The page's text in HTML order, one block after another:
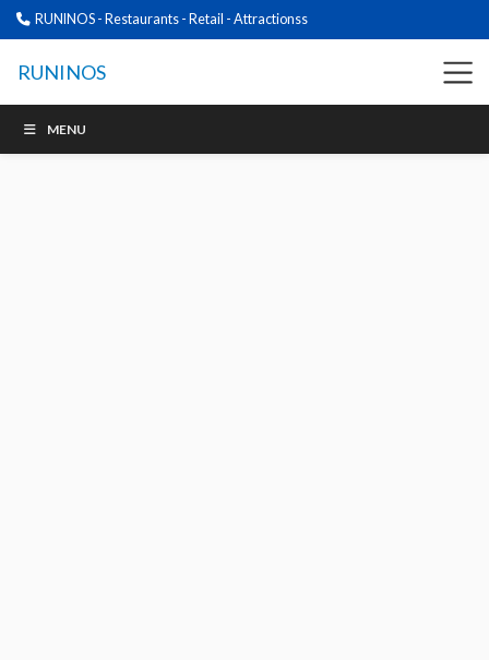
RUNINOS - Restaurants - Retail - Attractionss
RUNINOS
MENU